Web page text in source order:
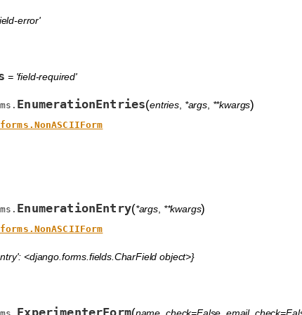
error'
= 'field-required'
EnumerationEntries(entries, *args, **kwargs)
EnumerationEntry(*args, **kwargs)
<django.forms.fields.CharField object>}